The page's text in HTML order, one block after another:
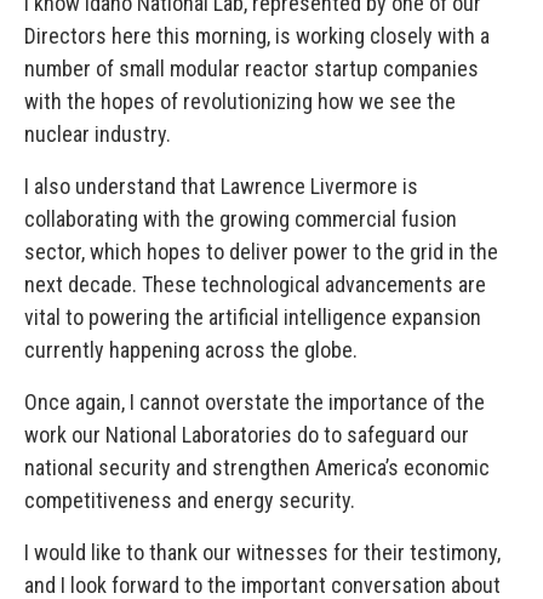
Directors here this morning, is working closely with a
number of small modular reactor startup companies
with the hopes of revolutionizing how we see the
nuclear industry.
I also understand that Lawrence Livermore is
collaborating with the growing commercial fusion
sector, which hopes to deliver power to the grid in the
next decade. These technological advancements are
vital to powering the artificial intelligence expansion
currently happening across the globe.
Once again, I cannot overstate the importance of the
work our National Laboratories do to safeguard our
national security and strengthen America’s economic
competitiveness and energy security.
I would like to thank our witnesses for their testimony,
and I look forward to the important conversation about